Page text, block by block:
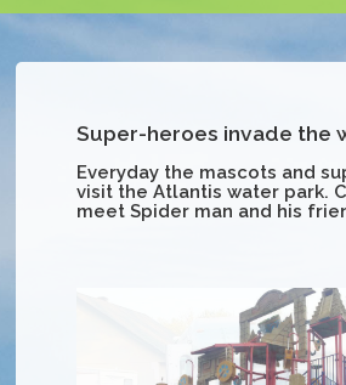
Super-heroes invade the
Everyday the mascots and
visit the Atlantis water park.
meet Spider man and his